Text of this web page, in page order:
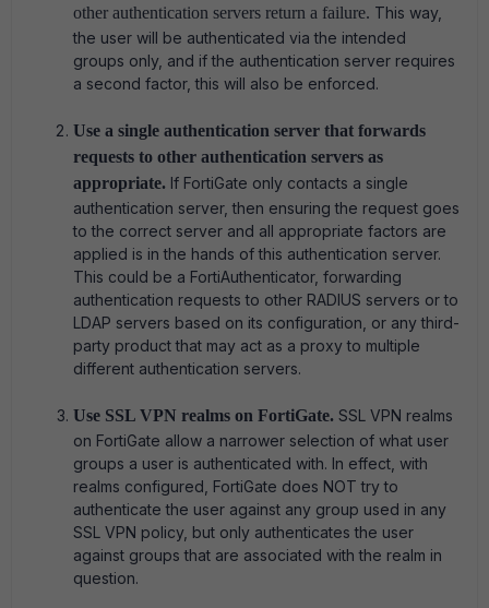
other authentication servers return a failure. This way,
the user will be authenticated via the intended
groups only, and if the authentication server requires
a second factor, this will also be enforced.
Use a single authentication server that forwards
requests to other authentication servers as
appropriate. If FortiGate only contacts a single
authentication server, then ensuring the request goes
to the correct server and all appropriate factors are
applied is in the hands of this authentication server.
This could be a FortiAuthenticator, forwarding
authentication requests to other RADIUS servers or to
LDAP servers based on its configuration, or any third-
party product that may act as a proxy to multiple
different authentication servers.
Use SSL VPN realms on FortiGate. SSL VPN realms
on FortiGate allow a narrower selection of what user
groups a user is authenticated with. In effect, with
realms configured, FortiGate does NOT try to
authenticate the user against any group used in any
SSL VPN policy, but only authenticates the user
against groups that are associated with the realm in
question.